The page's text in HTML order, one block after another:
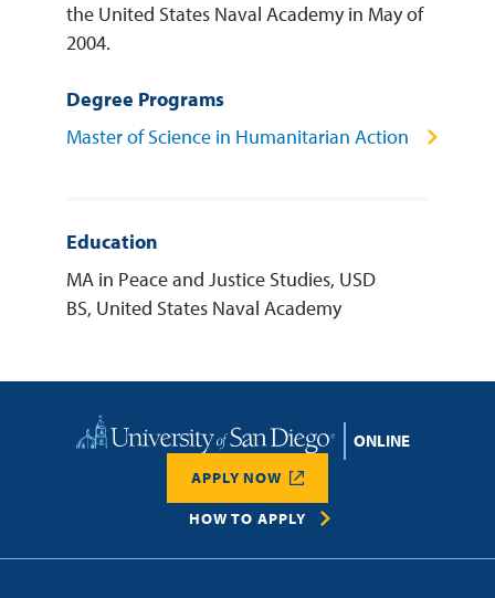
the United States Naval Academy in May of
2004.
Degree Programs
Master of Science in Humanitarian Action
Education
MA in Peace and Justice Studies, USD
BS, United States Naval Academy
Home
HOW TO APPLY
APPLY NOW